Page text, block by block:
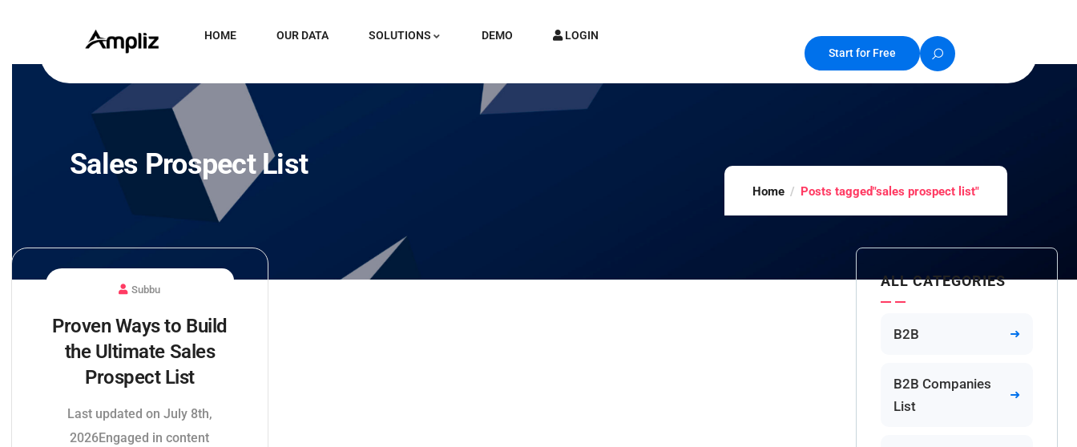
HOME OUR DATA SOLUTIONS DEMO
LOGIN
Start for Free
Sales Prospect List
Home Posts tagged"sales prospect list"
Subbu
Proven Ways to Build
the Ultimate Sales
Prospect List
Last updated on July 8th,
2026Engaged in content
ALL CATEGORIES
B2B
B2B Companies
List